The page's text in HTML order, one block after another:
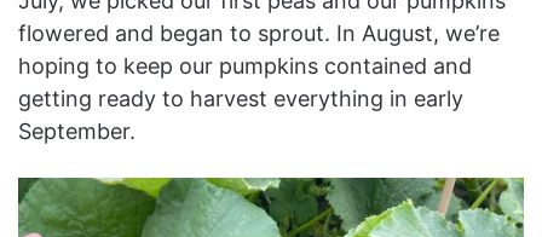
flowered and began to sprout. In August, we’re
hoping to keep our pumpkins contained and
getting ready to harvest everything in early
September.